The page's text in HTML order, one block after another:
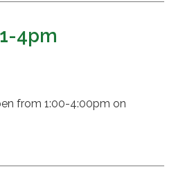
4pm
from 1:00-4:00pm on